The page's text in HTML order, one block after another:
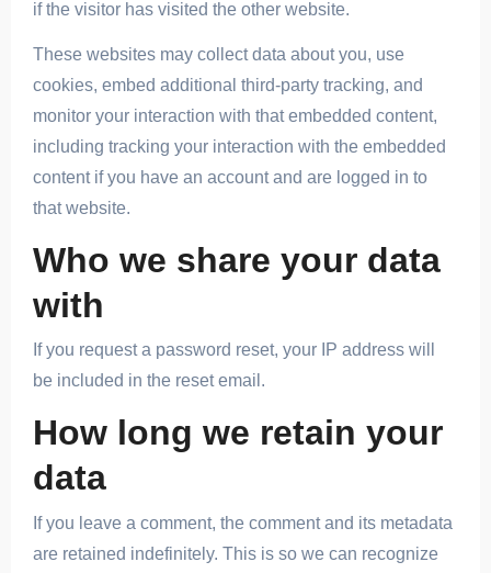
if the visitor has visited the other website.
These websites may collect data about you, use
cookies, embed additional third-party tracking, and
monitor your interaction with that embedded content,
including tracking your interaction with the embedded
content if you have an account and are logged in to
that website.
Who we share your data
with
If you request a password reset, your IP address will
be included in the reset email.
How long we retain your
data
If you leave a comment, the comment and its metadata
are retained indefinitely. This is so we can recognize